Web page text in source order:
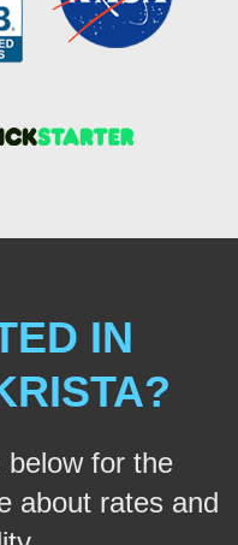
IN
for the
about rates and